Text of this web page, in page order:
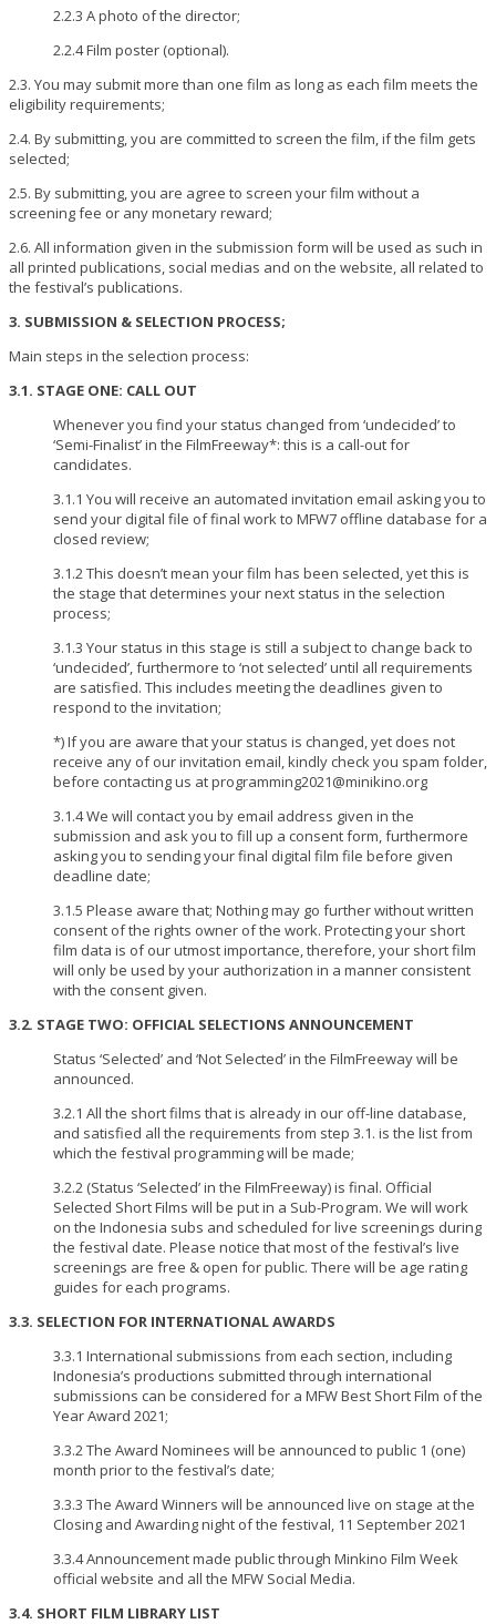
2.2.3 A photo of the director;
2.2.4 Film poster (optional).
2.3. You may submit more than one film as long as each film meets the
eligibility requirements;
2.4. By submitting, you are committed to screen the film, if the film gets
selected;
2.5. By submitting, you are agree to screen your film without a
screening fee or any monetary reward;
2.6. All information given in the submission form will be used as such in
all printed publications, social medias and on the website, all related to
the festival’s publications.
3. SUBMISSION & SELECTION PROCESS;
Main steps in the selection process:
3.1. STAGE ONE: CALL OUT
Whenever you find your status changed from ‘undecided’ to
‘Semi-Finalist’ in the FilmFreeway*: this is a call-out for
candidates.
3.1.1 You will receive an automated invitation email asking you to
send your digital file of final work to MFW7 offline database for a
closed review;
3.1.2 This doesn’t mean your film has been selected, yet this is
the stage that determines your next status in the selection
process;
3.1.3 Your status in this stage is still a subject to change back to
‘undecided’, furthermore to ‘not selected’ until all requirements
are satisfied. This includes meeting the deadlines given to
respond to the invitation;
*) If you are aware that your status is changed, yet does not
receive any of our invitation email, kindly check you spam folder,
before contacting us at programming2021@minikino.org
3.1.4 We will contact you by email address given in the
submission and ask you to fill up a consent form, furthermore
asking you to sending your final digital film file before given
deadline date;
3.1.5 Please aware that; Nothing may go further without written
consent of the rights owner of the work. Protecting your short
film data is of our utmost importance, therefore, your short film
will only be used by your authorization in a manner consistent
with the consent given.
3.2. STAGE TWO: OFFICIAL SELECTIONS ANNOUNCEMENT
Status ‘Selected’ and ‘Not Selected’ in the FilmFreeway will be
announced.
3.2.1 All the short films that is already in our off-line database,
and satisfied all the requirements from step 3.1. is the list from
which the festival programming will be made;
3.2.2 (Status ‘Selected’ in the FilmFreeway) is final. Official
Selected Short Films will be put in a Sub-Program. We will work
on the Indonesia subs and scheduled for live screenings during
the festival date. Please notice that most of the festival’s live
screenings are free & open for public. There will be age rating
guides for each programs.
3.3. SELECTION FOR INTERNATIONAL AWARDS
3.3.1 International submissions from each section, including
Indonesia’s productions submitted through international
submissions can be considered for a MFW Best Short Film of the
Year Award 2021;
3.3.2 The Award Nominees will be announced to public 1 (one)
month prior to the festival’s date;
3.3.3 The Award Winners will be announced live on stage at the
Closing and Awarding night of the festival, 11 September 2021
3.3.4 Announcement made public through Minkino Film Week
official website and all the MFW Social Media.
3.4. SHORT FILM LIBRARY LIST